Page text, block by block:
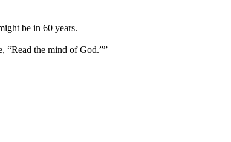
be in 60 years.
“Read the mind of God.””